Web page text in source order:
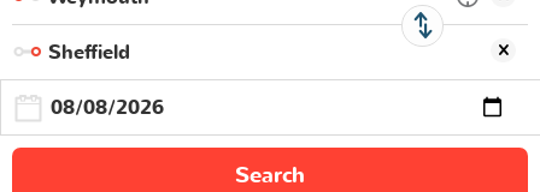
Search